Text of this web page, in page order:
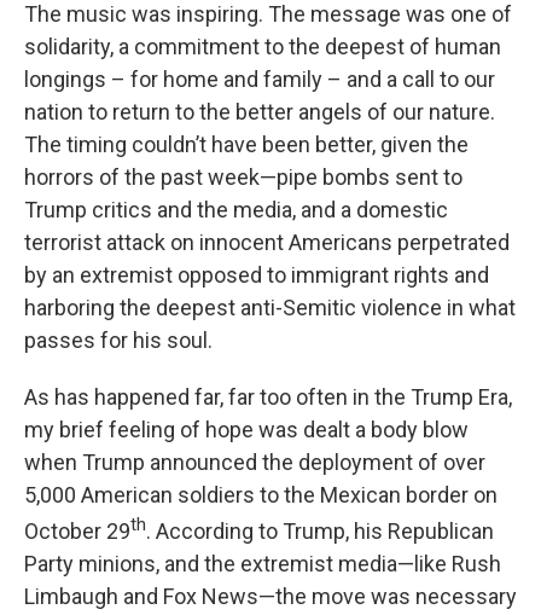
The music was inspiring. The message was one of
solidarity, a commitment to the deepest of human
longings – for home and family – and a call to our
nation to return to the better angels of our nature.
The timing couldn’t have been better, given the
horrors of the past week—pipe bombs sent to
Trump critics and the media, and a domestic
terrorist attack on innocent Americans perpetrated
by an extremist opposed to immigrant rights and
harboring the deepest anti-Semitic violence in what
passes for his soul.
As has happened far, far too often in the Trump Era,
my brief feeling of hope was dealt a body blow
when Trump announced the deployment of over
5,000 American soldiers to the Mexican border on
October 29th. According to Trump, his Republican
Party minions, and the extremist media—like Rush
Limbaugh and Fox News—the move was necessary